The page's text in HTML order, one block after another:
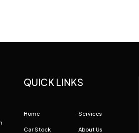
QUICK LINKS
Home Services
Car Stock About Us